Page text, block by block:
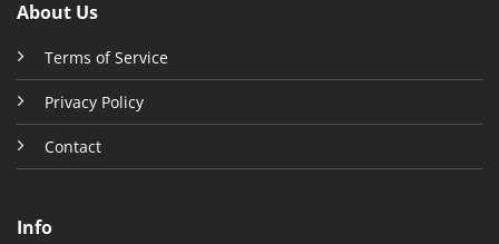
About Us
Terms of Service
Privacy Policy
Contact
Info